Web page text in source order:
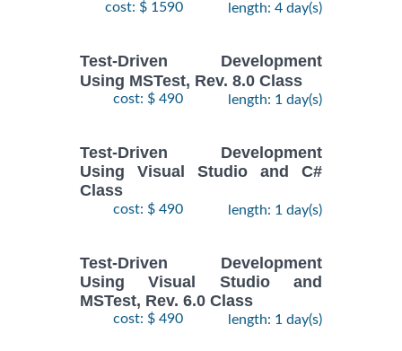
cost: $ 1590 length: 4 day(s)
Test-Driven Development
Using MSTest, Rev. 8.0 Class
cost: $ 490 length: 1 day(s)
Test-Driven Development
Using Visual Studio and C#
Class
cost: $ 490 length: 1 day(s)
Test-Driven Development
Using Visual Studio and
MSTest, Rev. 6.0 Class
cost: $ 490 length: 1 day(s)